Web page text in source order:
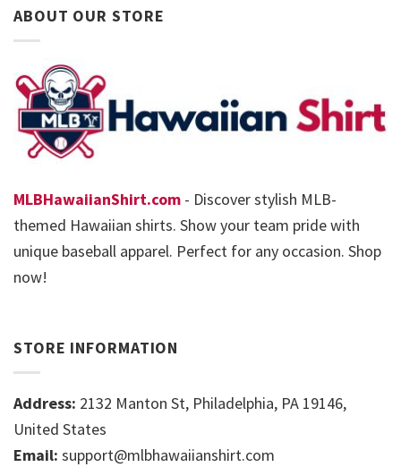
ABOUT OUR STORE
MLBHawaiianShirt.com - Discover stylish MLB-
themed Hawaiian shirts. Show your team pride with
unique baseball apparel. Perfect for any occasion. Shop
now!
STORE INFORMATION
Address: 2132 Manton St, Philadelphia, PA 19146,
United States
Email: support@mlbhawaiianshirt.com